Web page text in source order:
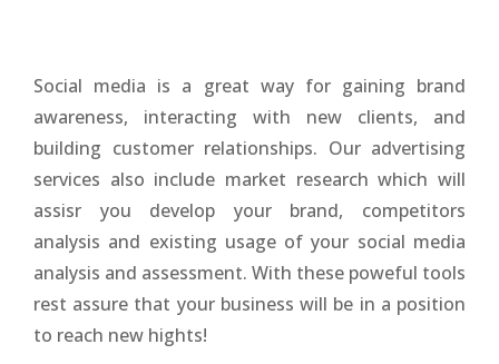
Social media is a great way for gaining brand
awareness, interacting with new clients, and
building customer relationships. Our advertising
services also include market research which will
assisr you develop your brand, competitors
analysis and existing usage of your social media
analysis and assessment. With these poweful tools
rest assure that your business will be in a position
to reach new hights!